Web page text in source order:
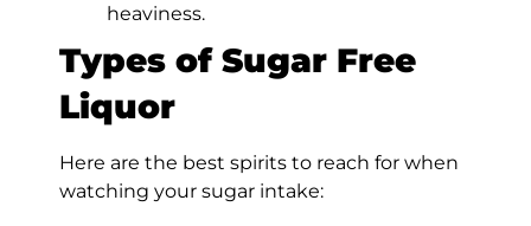
heaviness.
Types of Sugar Free
Liquor
Here are the best spirits to reach for when
watching your sugar intake: